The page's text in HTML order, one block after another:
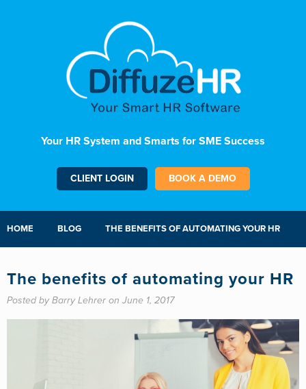
Your HR System and Smarts for SME Success
CLIENT LOGIN BOOK A DEMO
HOME BLOG THE BENEFITS OF AUTOMATING YOUR HR
The benefits of automating your HR
Posted by Barry Lehrer on June 1, 2017